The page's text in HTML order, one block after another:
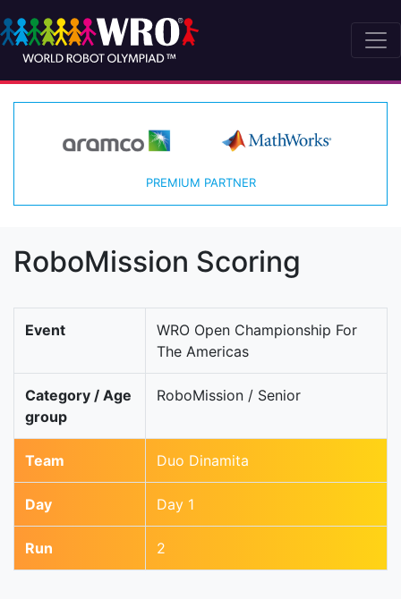
PREMIUM PARTNER
RoboMission Scoring
Event
WRO Open Championship For
The Americas
Category / Age
group
RoboMission / Senior
Team Duo Dinamita
Day Day 1
Run 2